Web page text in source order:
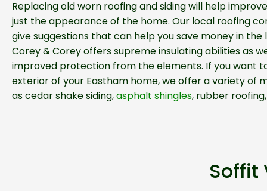
Replacing old worn roofing and siding will help
just the appearance of the home. Our local roofing
give suggestions that can help you save money in the
Corey & Corey offers supreme insulating abilities as
improved protection from the elements. If you want
exterior of your Eastham home, we offer a variety of
as cedar shake siding,asphalt shingles, rubber
Soffit